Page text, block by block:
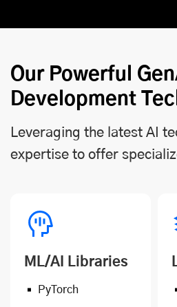
Our Powerful
Development
Leveraging the latest AI
expertise to offer
ML/AI Libraries
PyTorch